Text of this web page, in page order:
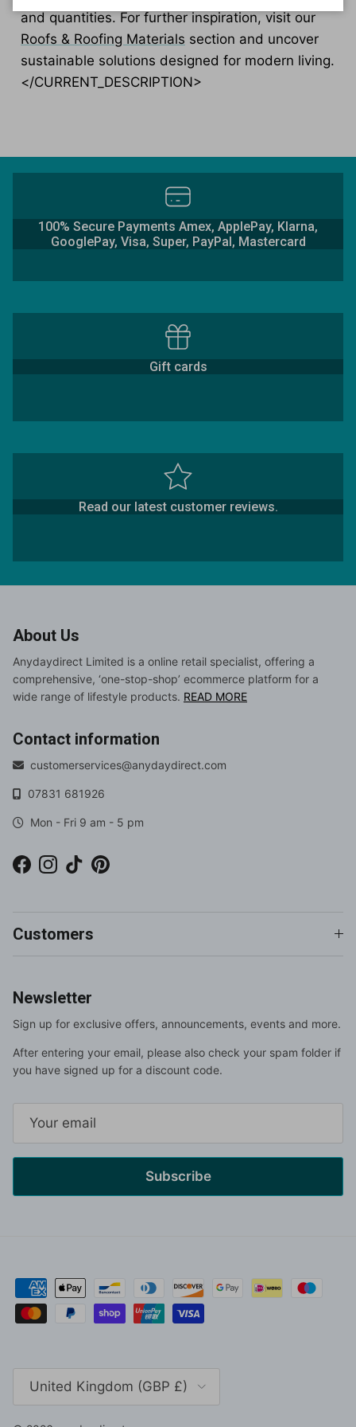
and quantities. For further inspiration, visit our
Roofs & Roofing Materials section and uncover
sustainable solutions designed for modern living.
</CURRENT_DESCRIPTION>
100% Secure Payments Amex, ApplePay, Klarna,
GooglePay, Visa, Super, PayPal, Mastercard
Gift cards
Read our latest customer reviews.
About Us
Anydaydirect Limited is a online retail specialist, offering a
comprehensive, ‘one-stop-shop’ ecommerce platform for a
wide range of lifestyle products. READ MORE
Contact information
customerservices@anydaydirect.com
07831 681926
Mon - Fri 9 am - 5 pm
Facebook
Instagram
TikTokPinterest
Customers
Newsletter
Sign up for exclusive offers, announcements, events and more.
After entering your email, please also check your spam folder if
you have signed up for a discount code.
Subscribe
United Kingdom (GBP £)